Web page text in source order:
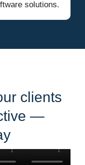
solutions.
clients
—